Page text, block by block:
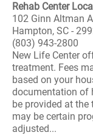
Rehab Center
102 Ginn Altman
Hampton, SC -
(803) 943-2800
New Life Center
treatment. Fees
based on your
documentation of
be provided at
may be certain
adjusted...